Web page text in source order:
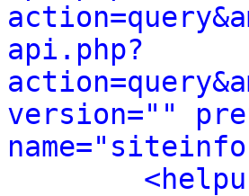
api.php?
version=""